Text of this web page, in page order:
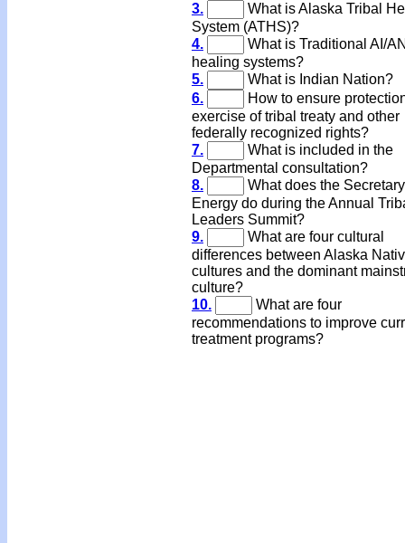
3.
What is Alaska Tribal
System (ATHS)?
4.
What is Traditional AI/
healing systems?
5.
What is Indian Nation?
6.
How to ensure
exercise of tribal treaty and other
federally recognized rights?
7.
What is included in the
Departmental consultation?
8.
What does the
Energy do during the Annual
Leaders Summit?
9.
What are four cultural
differences between Alaska
cultures and the dominant
culture?
10.
What are four
recommendations to improve
treatment programs?